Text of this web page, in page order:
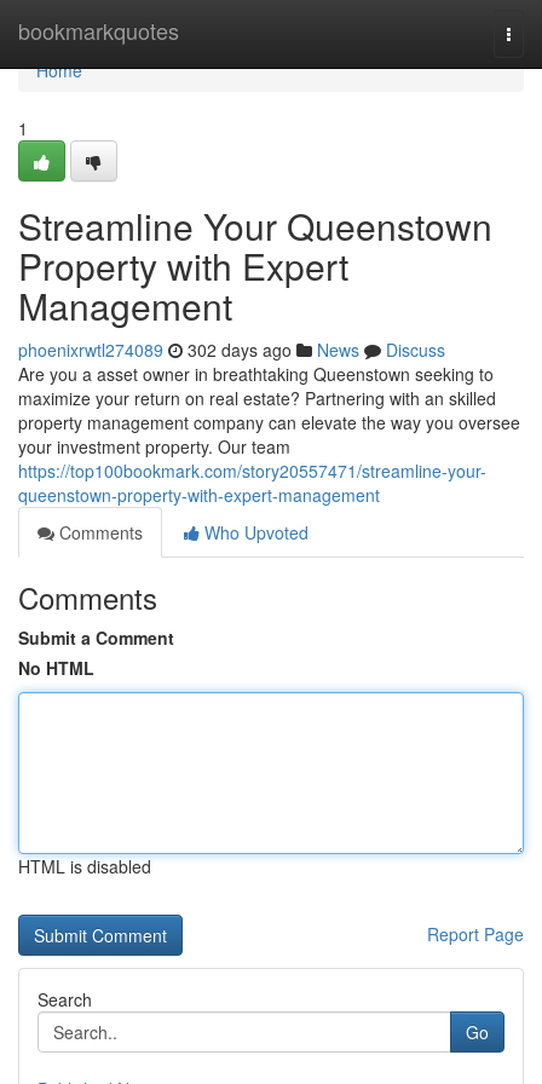
bookmarkquotes
Home
Home
1
Streamline Your Queenstown
Property with Expert
Management
phoenixrwtl274089 302 days ago News
Discuss
Are you a asset owner in breathtaking Queenstown seeking to
maximize your return on real estate? Partnering with an skilled
property management company can elevate the way you oversee
your investment property. Our team
https://top100bookmark.com/story20557471/streamline-your-
queenstown-property-with-expert-management
Comments
Who Upvoted
Comments
Submit a Comment
No HTML
HTML is disabled
Report Page
Search
Go